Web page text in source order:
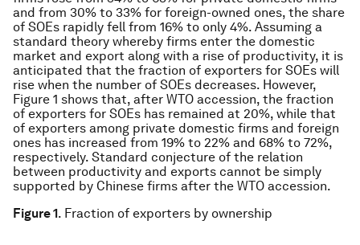
and from 30% to 33% for foreign-owned ones, the share
of SOEs rapidly fell from 16% to only 4%. Assuming a
standard theory whereby firms enter the domestic
market and export along with a rise of productivity, it is
anticipated that the fraction of exporters for SOEs will
rise when the number of SOEs decreases. However,
Figure 1 shows that, after WTO accession, the fraction
of exporters for SOEs has remained at 20%, while that
of exporters among private domestic firms and foreign
ones has increased from 19% to 22% and 68% to 72%,
respectively. Standard conjecture of the relation
between productivity and exports cannot be simply
supported by Chinese firms after the WTO accession.
Figure 1. Fraction of exporters by ownership